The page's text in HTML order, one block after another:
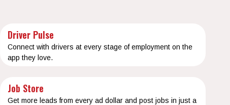
Driver Pulse
Connect with drivers at every stage of employment on the
app they love.
Job Store
Get more leads from every ad dollar and post jobs in just a